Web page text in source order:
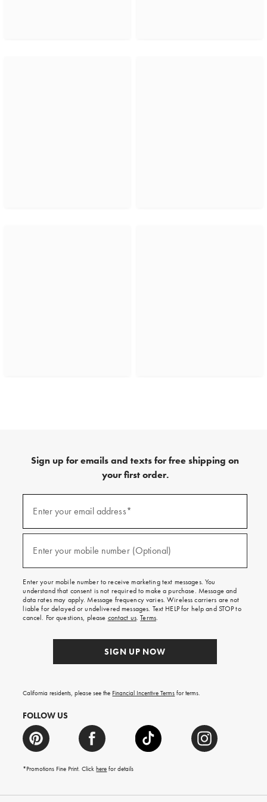
Sign up for emails and texts for free shipping on
your first order.
emails
texts
free
on
your
first
order.
Enter your email address*
Enter your mobile number (Optional)
Enter your mobile number to receive marketing text messages. You
understand that consent is not required to make a purchase. Message and
data rates may apply. Message frequency varies. Wireless carriers are not
liable for delayed or undelivered messages. Text HELP for help and STOP to
cancel. For questions, please contact us.Terms.
SIGN UP NOW
California residents, please see the Financial Incentive Terms for terms.
FOLLOW US
*Promotions Fine Print. Clickhere for details